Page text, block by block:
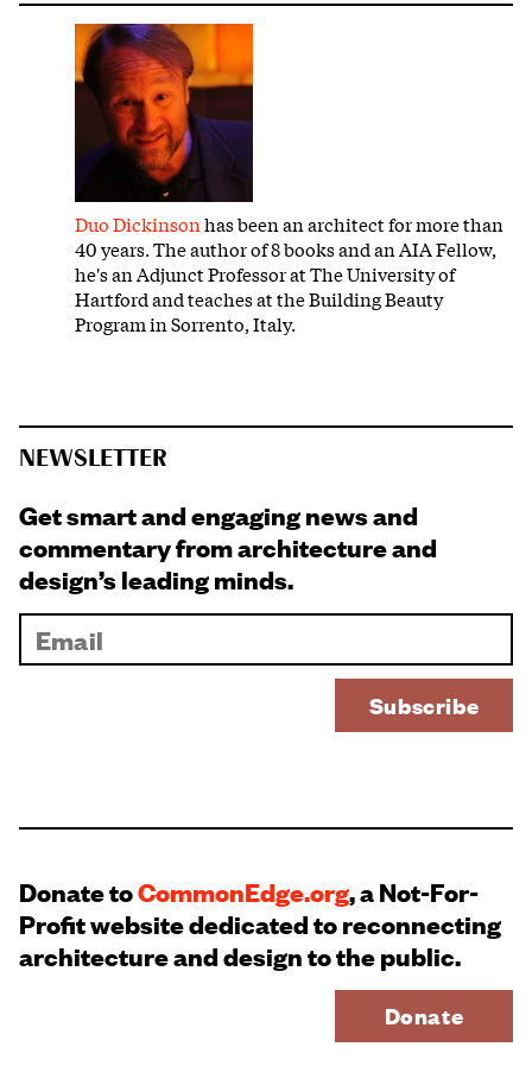
Duo Dickinsonhas been an architect for more than
40 years. The author of 8 books and an AIA Fellow,
he's an Adjunct Professor at The University of
Hartford and teaches at the Building Beauty
Program in Sorrento, Italy.
NEWSLETTER
Get smart and engaging news and
commentary from architecture and
design’s leading minds.
Donate toCommonEdge.org, a Not-For-
Profit website dedicated to reconnecting
architecture and design to the public.
Donate